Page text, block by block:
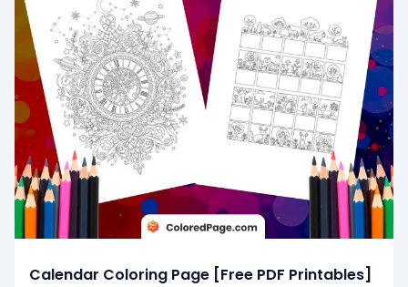
Calendar Coloring Page [Free PDF Printables]